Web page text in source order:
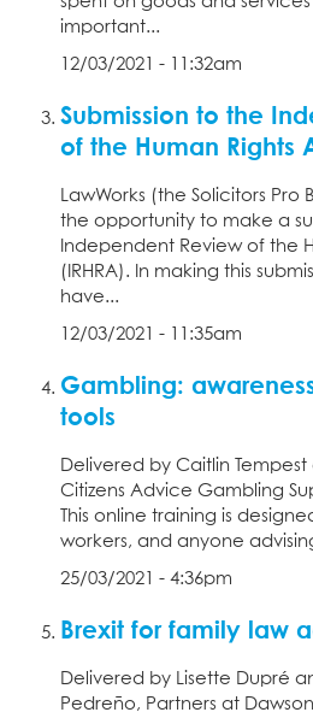
important...
12/03/2021 - 11:32am
Submission to the
of the Human Rights
LawWorks (the Solicitors
the opportunity to make a
Independent Review of the
(IRHRA). In making this
have...
12/03/2021 - 11:35am
Gambling:
tools
Delivered by Caitlin
Citizens Advice Gambling
This online training is
workers, and anyone
25/03/2021 - 4:36pm
Brexit for family law
Delivered by Lisette Dupré
Pedreño, Partners at Dawson